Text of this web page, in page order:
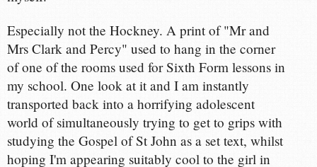
Especially not the Hockney. A print of "Mr and
Mrs Clark and Percy" used to hang in the corner
of one of the rooms used for Sixth Form lessons in
my school. One look at it and I am instantly
transported back into a horrifying adolescent
world of simultaneously trying to get to grips with
studying the Gospel of St John as a set text, whilst
hoping I'm appearing suitably cool to the girl in